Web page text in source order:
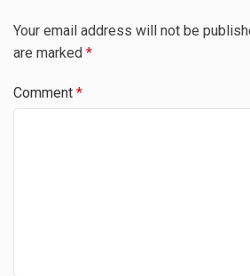
Your email address will not be
are marked *
Comment *